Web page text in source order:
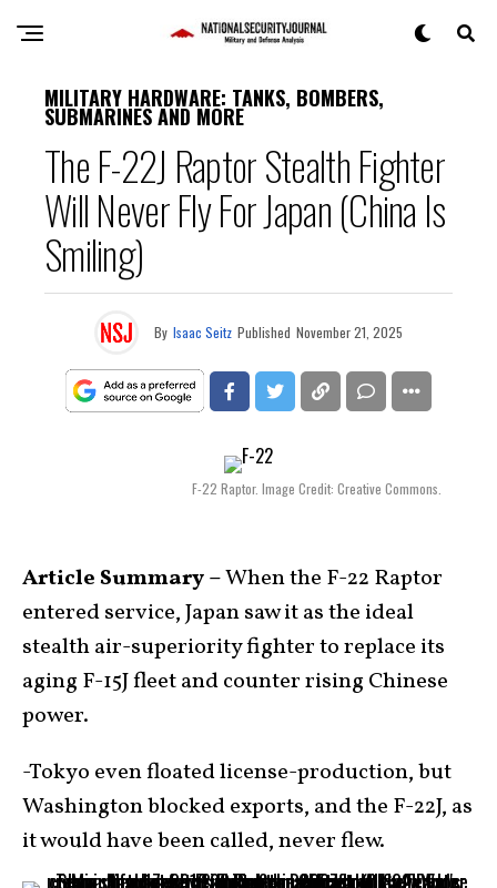
MILITARY HARDWARE: TANKS, BOMBERS,
SUBMARINES AND MORE
The F-22J Raptor Stealth Fighter
Will Never Fly For Japan (China Is
Smiling)
By Isaac Seitz Published November 21, 2025
F-22 Raptor. Image Credit: Creative Commons.
Article Summary –When the F-22 Raptor
entered service, Japan saw it as the ideal
stealth air-superiority fighter to replace its
aging F-15J fleet and counter rising Chinese
power.
-Tokyo even floated license-production, but
Washington blocked exports, and the F-22J, as
it would have been called, never flew.